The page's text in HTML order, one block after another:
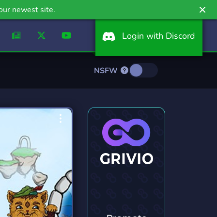
newest site.
Login with Discord
NSFW